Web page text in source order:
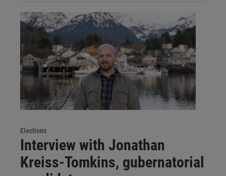
Elections
Interview with Jonathan
Kreiss-Tomkins, gubernatorial